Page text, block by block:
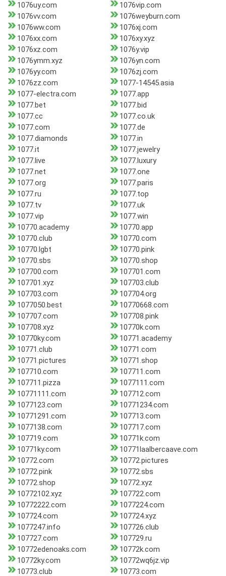
1076uy.com
1076vip.com
1076vv.com
1076weyburn.com
1076ww.com
1076xj.com
1076xx.com
1076xy.xyz
1076xz.com
1076y.vip
1076ymm.xyz
1076yn.com
1076yy.com
1076zj.com
1076zz.com
1077-14545.asia
1077-electra.com
1077.app
1077.bet
1077.bid
1077.cc
1077.co.uk
1077.com
1077.de
1077.diamonds
1077.in
1077.it
1077.jewelry
1077.live
1077.luxury
1077.net
1077.one
1077.org
1077.paris
1077.ru
1077.top
1077.tv
1077.uk
1077.vip
1077.win
10770.academy
10770.app
10770.club
10770.com
10770.lgbt
10770.pink
10770.sbs
10770.shop
107700.com
107701.com
107701.xyz
107703.club
107703.com
107704.org
1077050.best
10770668.com
107707.com
107708.pink
107708.xyz
10770k.com
10770ky.com
10771.academy
10771.club
10771.com
10771.pictures
10771.shop
107710.com
107711.com
107711.pizza
1077111.com
10771111.com
107712.com
1077123.com
10771234.com
10771291.com
107713.com
1077138.com
107717.com
107719.com
10771k.com
10771ky.com
10771laalbercaave.com
10772.com
10772.pictures
10772.pink
10772.sbs
10772.shop
10772.xyz
10772102.xyz
107722.com
10772222.com
1077224.com
107724.com
107724.xyz
1077247.info
107726.club
107727.com
107729.ru
10772edenoaks.com
10772k.com
10772ky.com
10772wq6jz.vip
10773.club
10773.com